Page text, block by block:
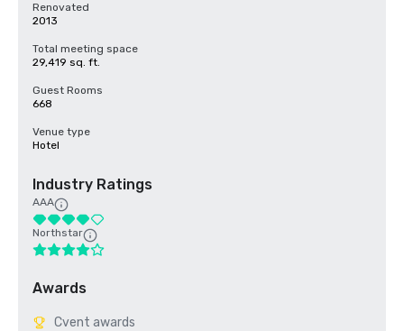
Renovated
2013
Total meeting space
29,419 sq. ft.
Guest Rooms
668
Venue type
Hotel
Industry Ratings
AAA
Northstar
Awards
Cvent awards